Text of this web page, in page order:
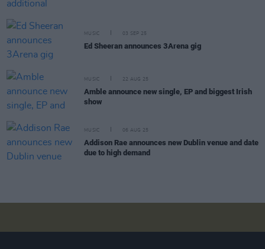
MUSIC 03 SEP 25
Ed Sheeran announces 3Arena gig
MUSIC 22 AUG 25
Amble announce new single, EP and biggest Irish
show
MUSIC 06 AUG 25
Addison Rae announces new Dublin venue and date
due to high demand